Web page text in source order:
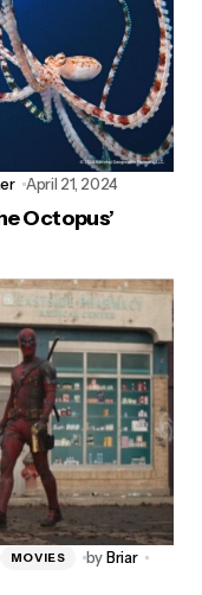
April 21, 2024
Octopus’
MOVIES byBriar